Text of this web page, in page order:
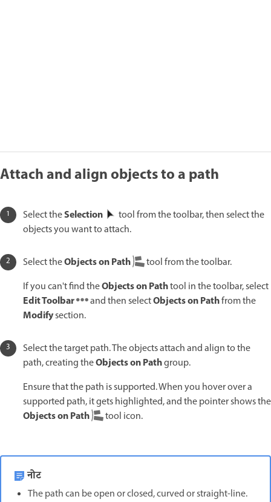
Attach and align objects to a path
Select theSelection
tool from the toolbar, then select the
objects you want to attach.
Select theObjects on Path
tool from the toolbar.
If you can't find theObjects on Pathtool in the toolbar, select
Edit Toolbar and then selectObjects on Pathfrom the
Modifysection.
Select the target path. The objects attach and align to the
path, creating theObjects on Pathgroup.
Ensure that the path is supported. When you hover over a
supported path, it gets highlighted, and the pointer shows the
Objects on Path tool icon.
नोट
The path can be open or closed, curved or straight-line.